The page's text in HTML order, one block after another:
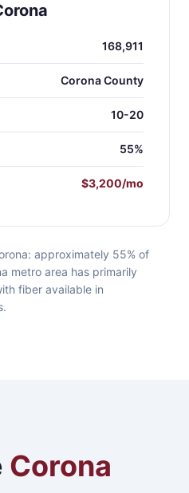
168,911
Corona County
10-20
55%
$3,200/mo
approximately 55% of
metro area has primarily
fiber available in
Corona